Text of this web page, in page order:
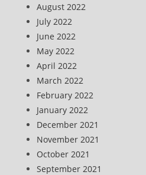
August 2022
July 2022
June 2022
May 2022
April 2022
March 2022
February 2022
January 2022
December 2021
November 2021
October 2021
September 2021